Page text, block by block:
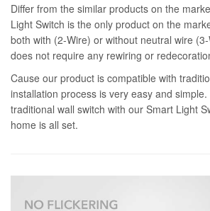
Differ from the similar products on the
Light Switch is the only product on the
both with (2-Wire) or without neutral wire
does not require any rewiring or
Cause our product is compatible with
installation process is very easy and
traditional wall switch with our Smart Light
home is all set.